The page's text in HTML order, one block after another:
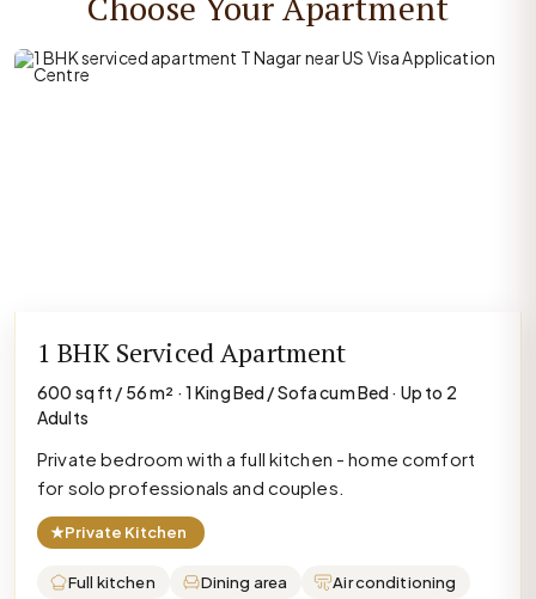
1 BHK Serviced Apartment
600 sq ft / 56 m² · 1 King Bed / Sofa cum Bed · Up to 2
Adults
Private bedroom with a full kitchen - home comfort
for solo professionals and couples.
★Private Kitchen
Full kitchen Dining area
Air conditioning